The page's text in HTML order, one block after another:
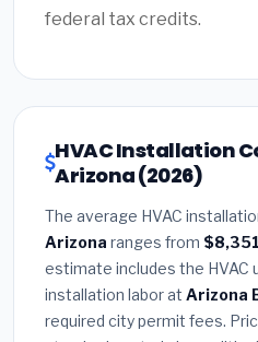
federal tax credits.
HVAC Installation
Arizona (2026)
The average HVAC
Arizona ranges from
estimate includes the HVAC
installation labor at Arizona
required city permit fees.